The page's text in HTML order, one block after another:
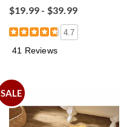
$19.99 - $39.99
4.7
41 Reviews
SALE